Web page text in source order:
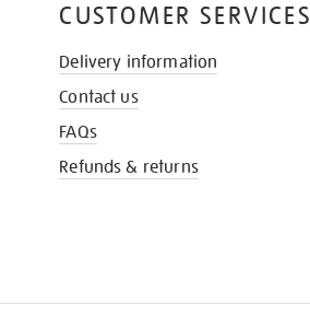
CUSTOMER SERVICES
Delivery information
Contact us
FAQs
Refunds & returns